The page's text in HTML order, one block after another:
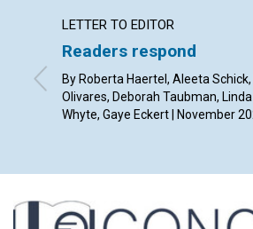
LETTER TO EDITOR
Readers respond
By Roberta Haertel, Aleeta
Olivares, Deborah Taubman,
Whyte, Gaye Eckert | November